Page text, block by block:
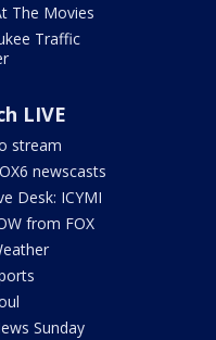
The Movies
Traffic
LIVE
stream
newscasts
Desk: ICYMI
from FOX
Sunday